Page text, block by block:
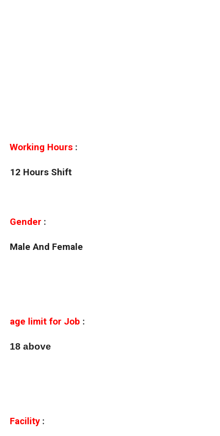
Working Hours :
12 Hours Shift
Gender :
Male And Female
age limit for Job :
18 above
Facility: